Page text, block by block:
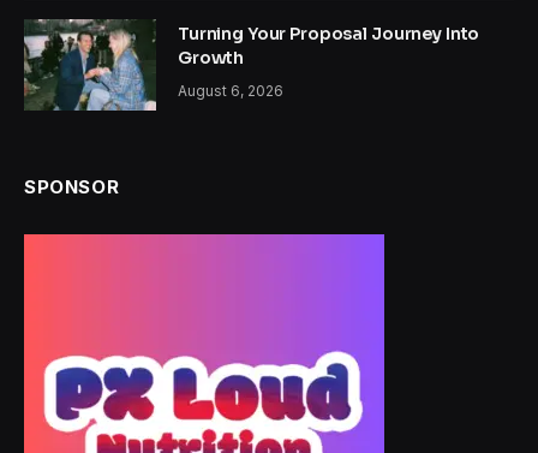
Turning Your Proposal Journey Into
Growth
August 6, 2026
SPONSOR